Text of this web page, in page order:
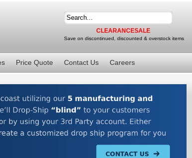
CLEARANCESALE
Save on discontinued, discounted & overstock items
Price Quote Contact Us Careers